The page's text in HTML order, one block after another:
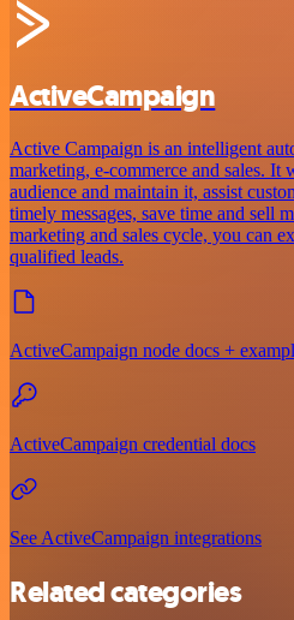
ActiveCampaign
Active Campaign is an intelligent
marketing, e-commerce and sales. It
audience and maintain it, assist
timely messages, save time and sell
marketing and sales cycle, you can
qualified leads.
ActiveCampaign node docs +
ActiveCampaign credential docs
See ActiveCampaign integrations
Related categories